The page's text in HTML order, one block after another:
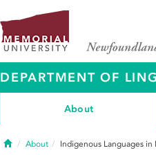
DEPARTMENT OF
About
HomeAbout Indigenous Languages